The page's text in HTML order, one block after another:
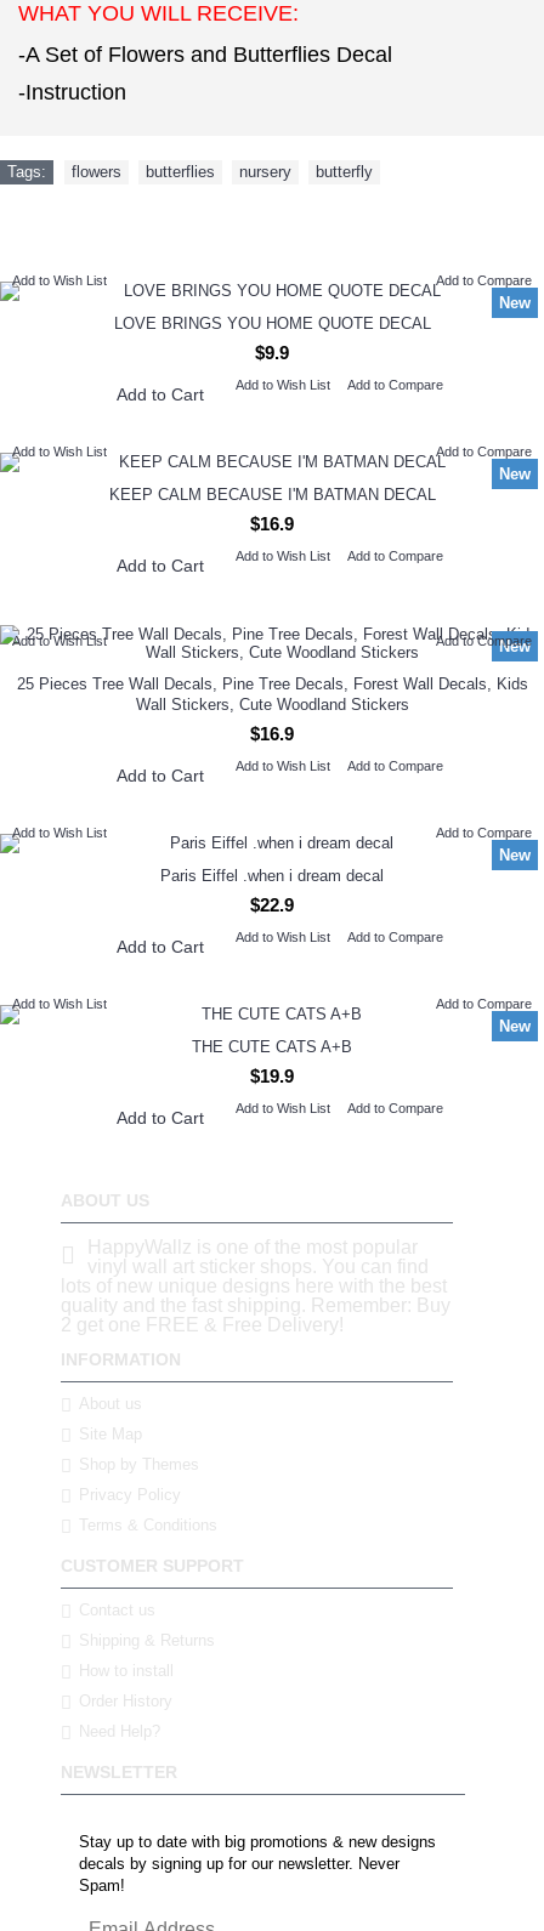
WHAT YOU WILL RECEIVE:
-A Set of Flowers and Butterflies Decal
-Instruction
Tags: flowers butterflies nursery butterfly
New
Add to Wish List Add to Compare
LOVE BRINGS YOU HOME QUOTE DECAL
$9.9
Add to Cart Add to Wish List Add to Compare
New
Add to Wish List Add to Compare
KEEP CALM BECAUSE I'M BATMAN DECAL
$16.9
Add to Cart Add to Wish List Add to Compare
New
Add to Wish List Add to Compare
25 Pieces Tree Wall Decals, Pine Tree Decals, Forest Wall Decals, Kids
Wall Stickers, Cute Woodland Stickers
$16.9
Add to Cart Add to Wish List Add to Compare
New
Add to Wish List Add to Compare
Paris Eiffel .when i dream decal
$22.9
Add to Cart Add to Wish List Add to Compare
New
Add to Wish List Add to Compare
THE CUTE CATS A+B
$19.9
Add to Cart Add to Wish List Add to Compare
ABOUT US
HappyWallz is one of the most popular
vinyl wall art sticker shops. You can find
lots of new unique designs here with the best
quality and the fast shipping. Remember: Buy
2 get one FREE & Free Delivery!
INFORMATION
About us
Site Map
Shop by Themes
Privacy Policy
Terms & Conditions
CUSTOMER SUPPORT
Contact us
Shipping & Returns
How to install
Order History
Need Help?
NEWSLETTER
Stay up to date with big promotions & new designs
decals by signing up for our newsletter. Never
Spam!